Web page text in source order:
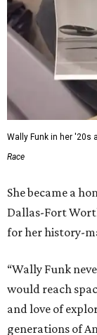
Wally Funk in her '20s
Race
She became a
Dallas-Fort
for her history-
“Wally Funk
would reach
and love of
generations of